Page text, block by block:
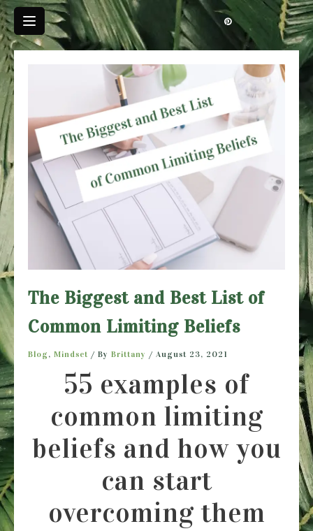
Skip
to
content
The Biggest and Best List of
Common Limiting Beliefs
Blog , Mindset / By Brittany / August 23, 2021
55 examples of
common limiting
beliefs and how you
can start
overcoming them